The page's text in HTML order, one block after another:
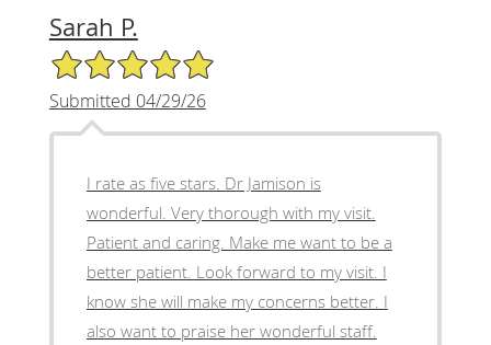
Sarah P.
5/5 Star Rating
Submitted 04/29/26
I rate as five stars. Dr Jamison is
wonderful. Very thorough with my visit.
Patient and caring. Make me want to be a
better patient. Look forward to my visit. I
know she will make my concerns better. I
also want to praise her wonderful staff.